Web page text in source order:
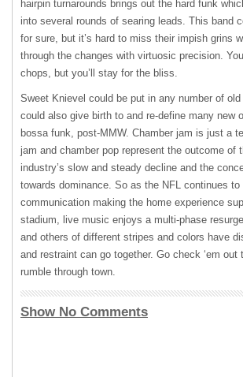
hairpin turnarounds brings out the hard funk
into several rounds of searing leads. This band
for sure, but it’s hard to miss their impish grins
through the changes with virtuosic precision.
chops, but you’ll stay for the bliss.
Sweet Knievel could be put in any number of
could also give birth to and re-define many new
bossa funk, post-MMW. Chamber jam is just a
jam and chamber pop represent the outcome of
industry’s slow and steady decline and the
towards dominance. So as the NFL continues to
communication making the home experience
stadium, live music enjoys a multi-phase
and others of different stripes and colors have
and restraint can go together. Go check ‘em
rumble through town.
Show No Comments